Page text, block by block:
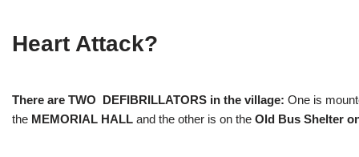
Heart Attack?
There are TWO DEFIBRILLATORS in the village: One is
the MEMORIAL HALL and the other is on the Old Bus Shelter